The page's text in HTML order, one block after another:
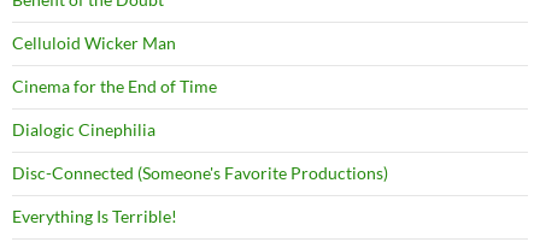
Celluloid Wicker Man
Cinema for the End of Time
Dialogic Cinephilia
Disc-Connected (Someone's Favorite Productions)
Everything Is Terrible!